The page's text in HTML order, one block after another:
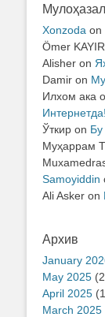
Xonzoda on
Ömer KAYIR
Alisher on
Damir on
Илхом ака
Интернетда!
Ўткир on Бу
Муҳаррам
Samoyiddin
Ali Asker on
Архив
January
May 2025
April 2025
March 2025